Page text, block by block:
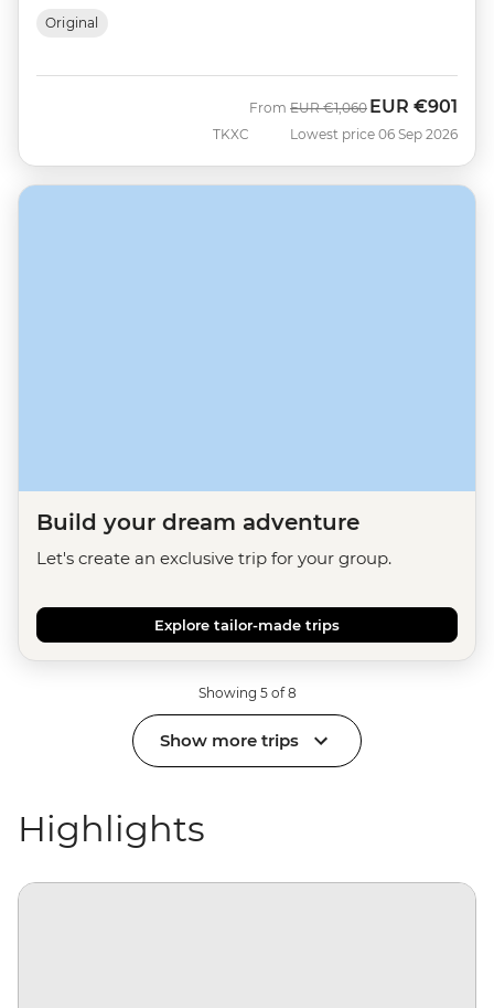
Original
TKXC
From Was
EUR €1,060 Now
EUR €901
Lowest price 06 Sep 2026
Build your dream adventure
Let's create an exclusive trip for your group.
Explore tailor-made trips
Showing 5 of 8
Show more trips
Highlights